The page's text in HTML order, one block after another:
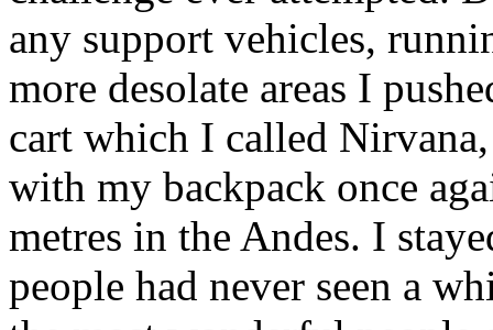
any support vehicles,
more desolate areas I
cart which I called
with my backpack once
metres in the Andes. I
people had never seen a